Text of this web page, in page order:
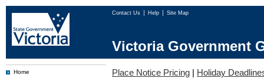
Contact Us Help Site Map
Victoria Government
Home Place Notice Pricing | Holiday